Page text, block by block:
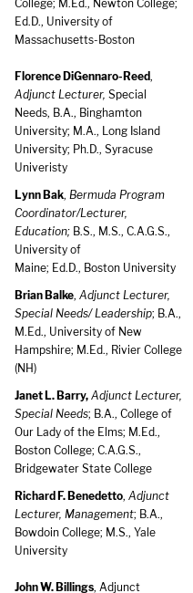
College; M.Ed., Newton College;
Ed.D., University of
Massachusetts-Boston
Florence DiGennaro-Reed,
Adjunct Lecturer, Special
Needs, B.A., Binghamton
University; M.A., Long Island
University; Ph.D., Syracuse
Univeristy
Lynn Bak, Bermuda Program
Coordinator/Lecturer,
Education; B.S., M.S., C.A.G.S.,
University of
Maine; Ed.D., Boston University
Brian Balke, Adjunct Lecturer,
Special Needs/ Leadership; B.A.,
M.Ed., University of New
Hampshire; M.Ed., Rivier College
(NH)
Janet L. Barry, Adjunct Lecturer,
Special Needs; B.A., College of
Our Lady of the Elms; M.Ed.,
Boston College; C.A.G.S.,
Bridgewater State College
Richard F. Benedetto, Adjunct
Lecturer, Management; B.A.,
Bowdoin College; M.S., Yale
University
John W. Billings, Adjunct